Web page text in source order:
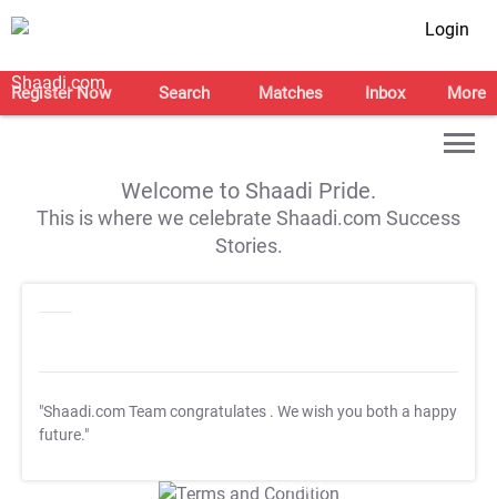
Login
Register Now Search Matches Inbox More
Welcome to Shaadi Pride.
This is where we celebrate Shaadi.com Success
Stories.
"Shaadi.com Team congratulates . We wish you both a happy
future."
T&C Apply